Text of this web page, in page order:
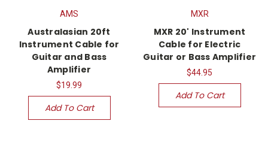
AMS
Australasian 20ft
Instrument Cable for
Guitar and Bass
Amplifier
$19.99
Add To Cart
MXR
MXR 20' Instrument
Cable for Electric
Guitar or Bass Amplifier
$44.95
Add To Cart